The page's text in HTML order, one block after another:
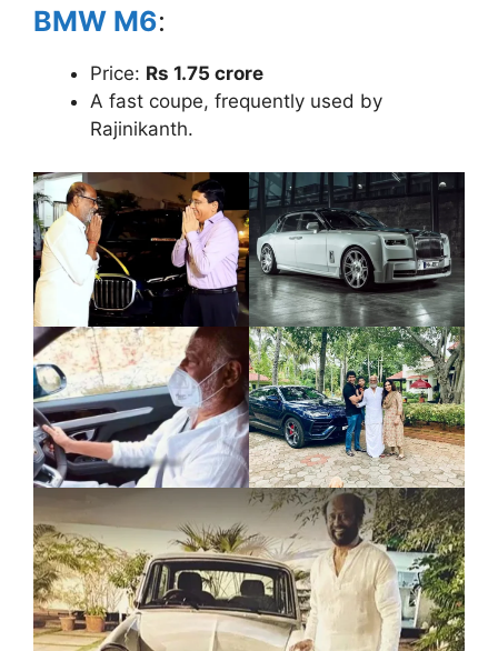
BMW M6:
Price: Rs 1.75 crore
A fast coupe, frequently used by
Rajinikanth.